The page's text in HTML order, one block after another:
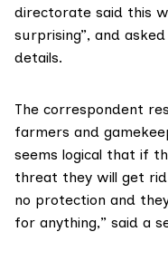
directorate said this
surprising”, and
details.
The correspondent
farmers and
seems logical that if
threat they will get
no protection and
for anything,” said a